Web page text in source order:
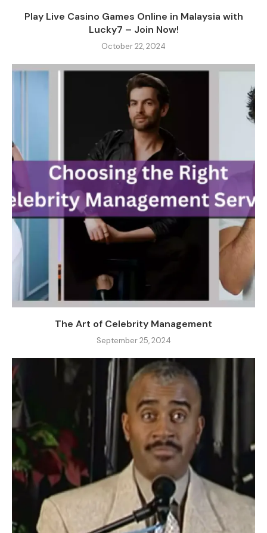
Play Live Casino Games Online in Malaysia with
Lucky7 – Join Now!
October 22, 2024
The Art of Celebrity Management
September 25, 2024